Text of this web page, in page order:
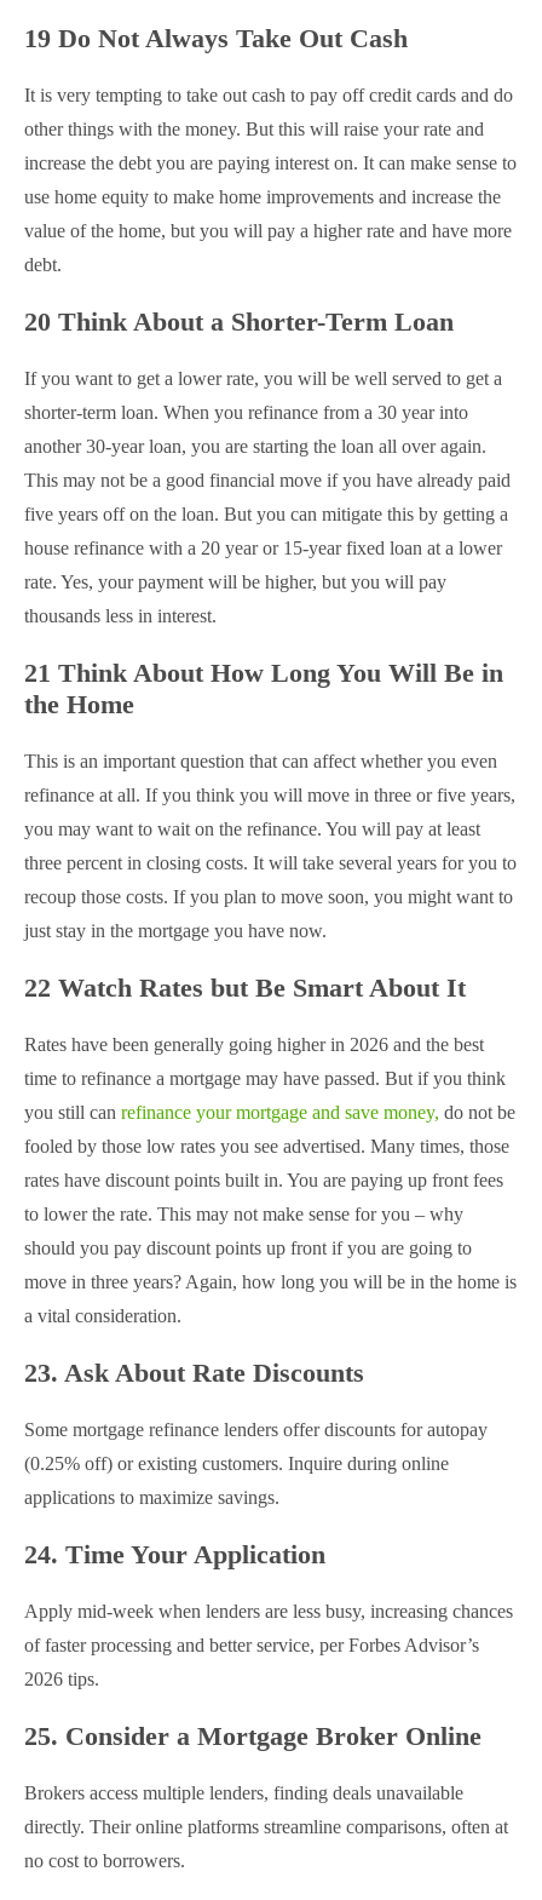
19 Do Not Always Take Out Cash
It is very tempting to take out cash to pay off credit cards and do
other things with the money. But this will raise your rate and
increase the debt you are paying interest on. It can make sense to
use home equity to make home improvements and increase the
value of the home, but you will pay a higher rate and have more
debt.
20 Think About a Shorter-Term Loan
If you want to get a lower rate, you will be well served to get a
shorter-term loan. When you refinance from a 30 year into
another 30-year loan, you are starting the loan all over again.
This may not be a good financial move if you have already paid
five years off on the loan. But you can mitigate this by getting a
house refinance with a 20 year or 15-year fixed loan at a lower
rate. Yes, your payment will be higher, but you will pay
thousands less in interest.
21 Think About How Long You Will Be in
the Home
This is an important question that can affect whether you even
refinance at all. If you think you will move in three or five years,
you may want to wait on the refinance. You will pay at least
three percent in closing costs. It will take several years for you to
recoup those costs. If you plan to move soon, you might want to
just stay in the mortgage you have now.
22 Watch Rates but Be Smart About It
Rates have been generally going higher in 2026 and the best
time to refinance a mortgage may have passed. But if you think
you still can refinance your mortgage and save money, do not be
fooled by those low rates you see advertised. Many times, those
rates have discount points built in. You are paying up front fees
to lower the rate. This may not make sense for you – why
should you pay discount points up front if you are going to
move in three years? Again, how long you will be in the home is
a vital consideration.
23. Ask About Rate Discounts
Some mortgage refinance lenders offer discounts for autopay
(0.25% off) or existing customers. Inquire during online
applications to maximize savings.
24. Time Your Application
Apply mid-week when lenders are less busy, increasing chances
of faster processing and better service, per Forbes Advisor’s
2026 tips.
25. Consider a Mortgage Broker Online
Brokers access multiple lenders, finding deals unavailable
directly. Their online platforms streamline comparisons, often at
no cost to borrowers.